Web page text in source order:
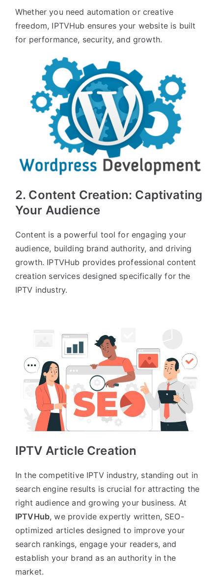
Whether you need automation or creative
freedom, IPTVHub ensures your website is built
for performance, security, and growth.
2. Content Creation: Captivating
Your Audience
Content is a powerful tool for engaging your
audience, building brand authority, and driving
growth. IPTVHub provides professional content
creation services designed specifically for the
IPTV industry.
IPTV Article Creation
In the competitive IPTV industry, standing out in
search engine results is crucial for attracting the
right audience and growing your business. At
IPTVHub, we provide expertly written, SEO-
optimized articles designed to improve your
search rankings, engage your readers, and
establish your brand as an authority in the
market.